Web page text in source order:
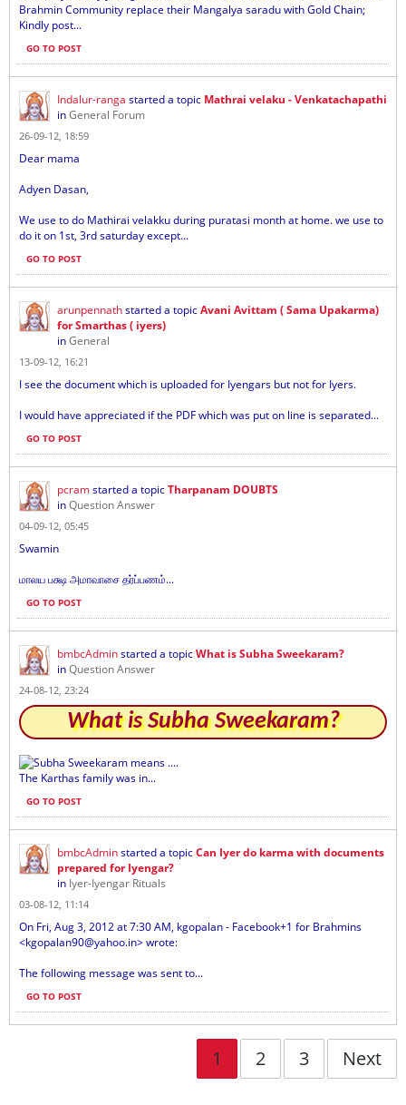
Brahmin Community replace their Mangalya saradu with Gold Chain;
Kindly post...
GO TO POST
Indalur-ranga started a topic Mathrai velaku - Venkatachapathi
inGeneral Forum
26-09-12, 18:59
Dear mama
Adyen Dasan,
We use to do Mathirai velakku during puratasi month at home. we use to
do it on 1st, 3rd saturday except...
GO TO POST
arunpennathstarted a topicAvani Avittam ( Sama Upakarma)
for Smarthas ( iyers)
inGeneral
13-09-12, 16:21
I see the document which is uploaded for Iyengars but not for Iyers.
I would have appreciated if the PDF which was put on line is separated...
GO TO POST
pcramstarted a topicTharpanam DOUBTS
inQuestion Answer
04-09-12, 05:45
Swamin
மாலய பக்ஷ அமாவாசை தர்ப்பணம்...
GO TO POST
bmbcAdminstarted a topicWhat is Subha Sweekaram?
inQuestion Answer
24-08-12, 23:24
What is Subha Sweekaram?
Subha Sweekaram means ....
The Karthas family was in...
GO TO POST
bmbcAdminstarted a topicCan Iyer do karma with documents
prepared for Iyengar?
in Iyer-Iyengar Rituals
03-08-12, 11:14
On Fri, Aug 3, 2012 at 7:30 AM, kgopalan - Facebook+1 for Brahmins
<kgopalan90@yahoo.in> wrote:
The following message was sent to...
GO TO POST
1 2 3 Next